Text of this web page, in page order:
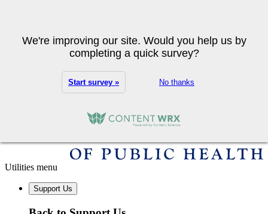
Utilities menu
Support Us
We're improving our site. Would you help us by
completing a quick survey?
Start survey » No thanks